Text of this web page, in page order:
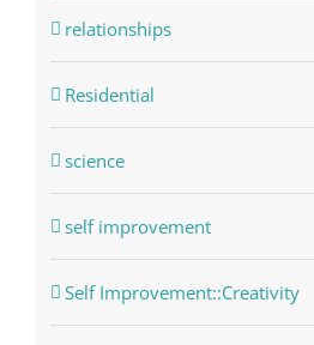
relationships
Residential
science
self improvement
Self Improvement::Creativity